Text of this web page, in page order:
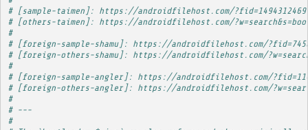
# [sample-taimen]: https://androidfilehost.com/
# [others-taimen]: https://androidfilehost.com/
#
# [foreign-sample-shamu]: https://androidfilehost.com/
# [foreign-others-shamu]: https://androidfilehost.com/
#
# [foreign-sample-angler]: https://androidfilehost.com/
# [foreign-others-angler]: https://androidfilehost.com/
#
# ---
#